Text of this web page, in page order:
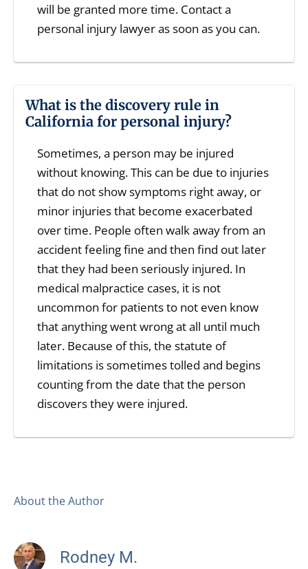
will be granted more time. Contact a
personal injury lawyer as soon as you can.
What is the discovery rule in
California for personal injury?
Sometimes, a person may be injured
without knowing. This can be due to injuries
that do not show symptoms right away, or
minor injuries that become exacerbated
over time. People often walk away from an
accident feeling fine and then find out later
that they had been seriously injured. In
medical malpractice cases, it is not
uncommon for patients to not even know
that anything went wrong at all until much
later. Because of this, the statute of
limitations is sometimes tolled and begins
counting from the date that the person
discovers they were injured.
About the Author
Rodney M.